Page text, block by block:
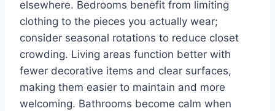
elsewhere. Bedrooms benefit from limiting
clothing to the pieces you actually wear;
consider seasonal rotations to reduce closet
crowding. Living areas function better with
fewer decorative items and clear surfaces,
making them easier to maintain and more
welcoming. Bathrooms become calm when